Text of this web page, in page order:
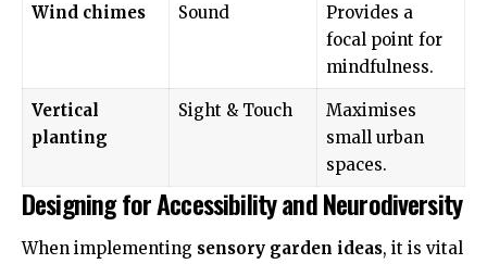
Wind chimes Sound
Provides a
focal point for
mindfulness.
Vertical
planting
Sight & Touch
Maximises
small urban
spaces.
Designing for Accessibility and Neurodiversity
When implementing sensory garden ideas, it is vital